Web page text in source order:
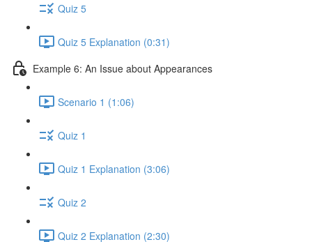
Quiz 5
Quiz 5 Explanation (0:31)
Example 6: An Issue about Appearances
Scenario 1 (1:06)
Quiz 1
Quiz 1 Explanation (3:06)
Quiz 2
Quiz 2 Explanation (2:30)